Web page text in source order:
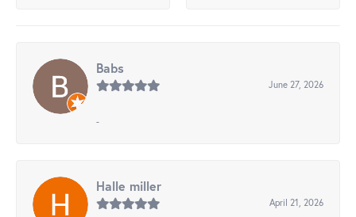
Babs
June 27, 2026
-
Halle miller
April 21, 2026